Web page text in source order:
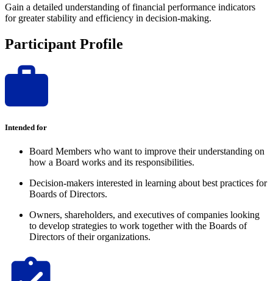
Gain a detailed understanding of financial performance indicators
for greater stability and efficiency in decision-making.
Participant Profile
Intended for
Board Members who want to improve their understanding on
how a Board works and its responsibilities.
Decision-makers interested in learning about best practices for
Boards of Directors.
Owners, shareholders, and executives of companies looking
to develop strategies to work together with the Boards of
Directors of their organizations.